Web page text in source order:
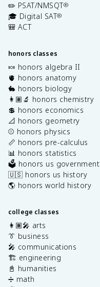
✏️ PSAT/NMSQT®
🎓 Digital SAT®
🎒 ACT
honors classes
🍬 honors algebra II
🫀 honors anatomy
🐇 honors biology
👩🏽‍🔬 honors chemistry
💲 honors economics
📐 honors geometry
⚾️ honors physics
📏 honors pre-calculus
📊 honors statistics
🗳️ honors us government
🇺🇸 honors us history
🌎 honors world history
college classes
👩🏽‍🎤 arts
👔 business
🎤 communications
🏗️ engineering
📓 humanities
➗ math